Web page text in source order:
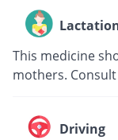
This medicine
mothers.
Driving